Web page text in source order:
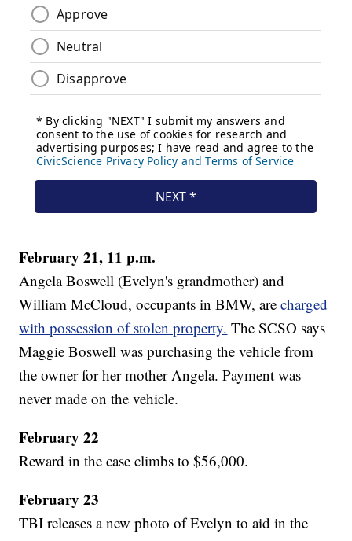
February 21, 11 p.m.
Angela Boswell (Evelyn's grandmother) and
William McCloud, occupants in BMW, arecharged
with possession of stolen property. The SCSO says
Maggie Boswell was purchasing the vehicle from
the owner for her mother Angela. Payment was
never made on the vehicle.
February 22
Reward in the case climbs to $56,000.
February 23
TBI releases a new photo of Evelyn to aid in the